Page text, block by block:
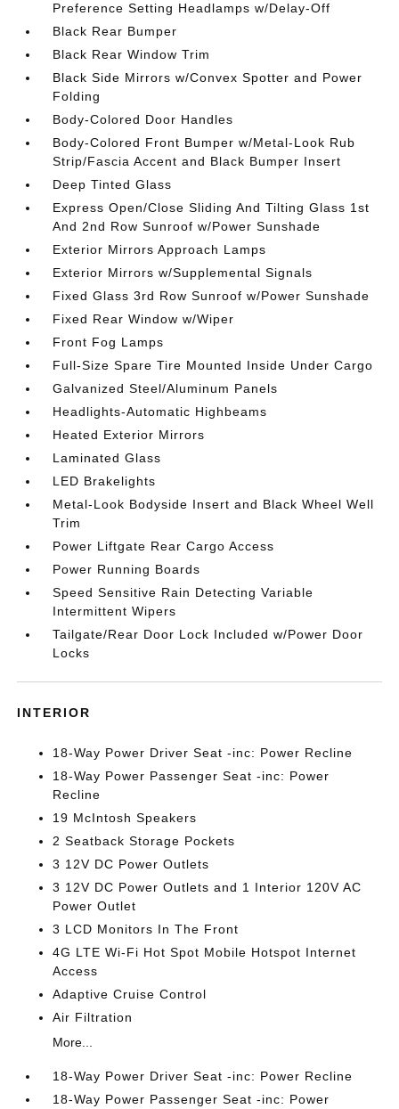
Preference Setting Headlamps w/Delay-Off
Black Rear Bumper
Black Rear Window Trim
Black Side Mirrors w/Convex Spotter and Power
Folding
Body-Colored Door Handles
Body-Colored Front Bumper w/Metal-Look Rub
Strip/Fascia Accent and Black Bumper Insert
Deep Tinted Glass
Express Open/Close Sliding And Tilting Glass 1st
And 2nd Row Sunroof w/Power Sunshade
Exterior Mirrors Approach Lamps
Exterior Mirrors w/Supplemental Signals
Fixed Glass 3rd Row Sunroof w/Power Sunshade
Fixed Rear Window w/Wiper
Front Fog Lamps
Full-Size Spare Tire Mounted Inside Under Cargo
Galvanized Steel/Aluminum Panels
Headlights-Automatic Highbeams
Heated Exterior Mirrors
Laminated Glass
LED Brakelights
Metal-Look Bodyside Insert and Black Wheel Well
Trim
Power Liftgate Rear Cargo Access
Power Running Boards
Speed Sensitive Rain Detecting Variable
Intermittent Wipers
Tailgate/Rear Door Lock Included w/Power Door
Locks
INTERIOR
18-Way Power Driver Seat -inc: Power Recline
18-Way Power Passenger Seat -inc: Power
Recline
19 McIntosh Speakers
2 Seatback Storage Pockets
3 12V DC Power Outlets
3 12V DC Power Outlets and 1 Interior 120V AC
Power Outlet
3 LCD Monitors In The Front
4G LTE Wi-Fi Hot Spot Mobile Hotspot Internet
Access
Adaptive Cruise Control
Air Filtration
More...
18-Way Power Driver Seat -inc: Power Recline
18-Way Power Passenger Seat -inc: Power